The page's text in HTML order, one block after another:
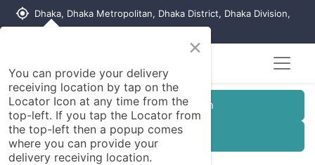
my_location Dhaka, Dhaka Metropolitan, Dhaka District, Dhaka Division,
Customer Registration
Seller Registration
×
You can provide your delivery
receiving location by tap on the
Locator Icon at any time from the
top-left. If you tap the Locator from
the top-left then a popup comes
where you can provide your
delivery receiving location.